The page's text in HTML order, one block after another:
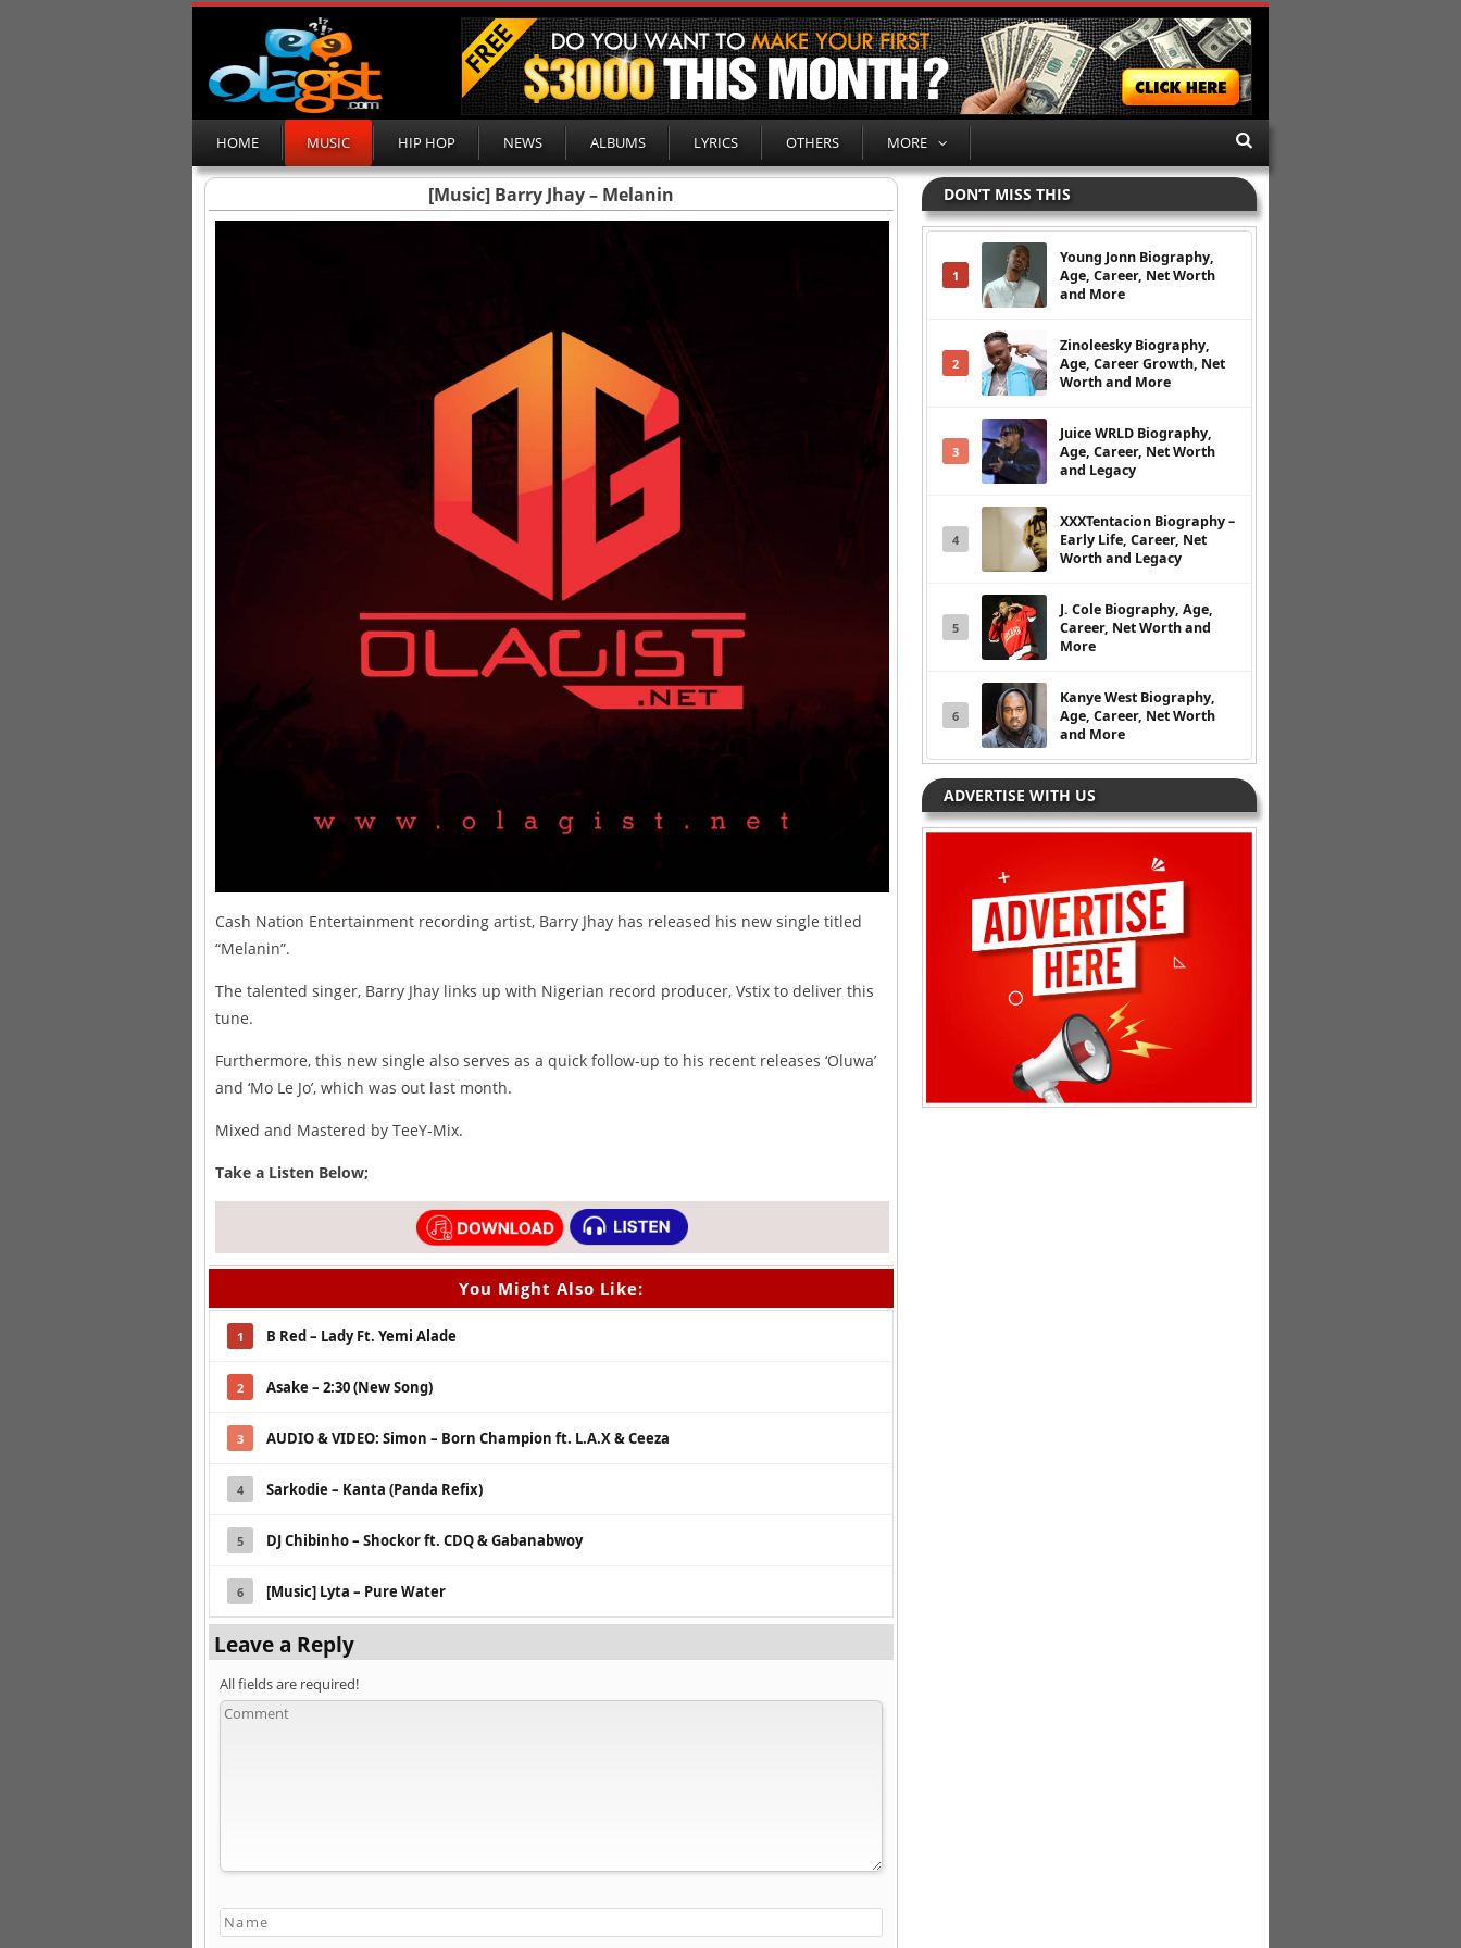
HOME MUSIC HIP HOP NEWS ALBUMS LYRICS OTHERS MORE
[Music] Barry Jhay – Melanin
Cash Nation Entertainment recording artist, Barry Jhay has released his new single titled
“Melanin”.
The talented singer, Barry Jhay links up with Nigerian record producer, Vstix to deliver this
tune.
Furthermore, this new single also serves as a quick follow-up to his recent releases ‘Oluwa’
and ‘Mo Le Jo’, which was out last month.
Mixed and Mastered by TeeY-Mix.
Take a Listen Below;
You Might Also Like:
1 B Red – Lady Ft. Yemi Alade
2 Asake – 2:30 (New Song)
3 AUDIO & VIDEO: Simon – Born Champion ft. L.A.X & Ceeza
4 Sarkodie – Kanta (Panda Refix)
5 DJ Chibinho – Shockor ft. CDQ & Gabanabwoy
6 [Music] Lyta – Pure Water
Leave a Reply
All fields are required!
DON’T MISS THIS
1
Young Jonn Biography,
Age, Career, Net Worth
and More
2
Zinoleesky Biography,
Age, Career Growth, Net
Worth and More
3
Juice WRLD Biography,
Age, Career, Net Worth
and Legacy
4
XXXTentacion Biography –
Early Life, Career, Net
Worth and Legacy
5
J. Cole Biography, Age,
Career, Net Worth and
More
6
Kanye West Biography,
Age, Career, Net Worth
and More
ADVERTISE WITH US